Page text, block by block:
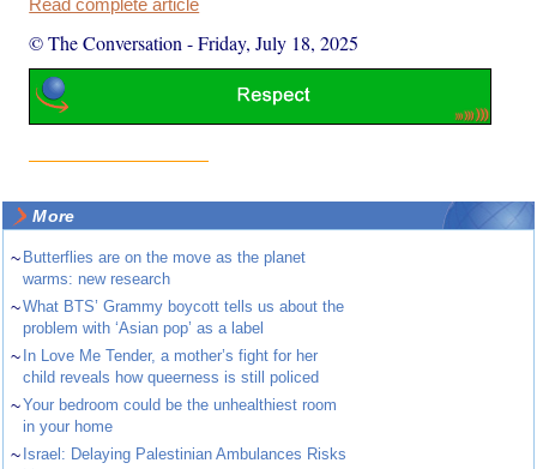
Read complete article
© The Conversation -Friday, July 18, 2025
More
~ Butterflies are on the move as the planet
warms: new research
~What BTS’ Grammy boycott tells us about the
problem with ‘Asian pop’ as a label
~ In Love Me Tender, a mother’s fight for her
child reveals how queerness is still policed
~Your bedroom could be the unhealthiest room
in your home
~ Israel: Delaying Palestinian Ambulances Risks